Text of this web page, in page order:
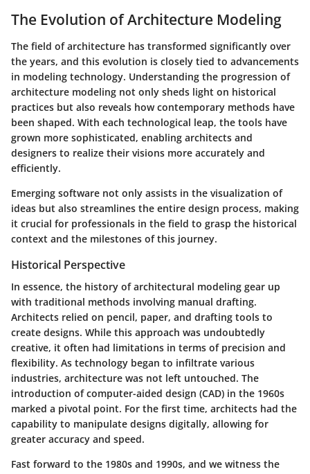
The Evolution of Architecture Modeling
The field of architecture has transformed significantly over
the years, and this evolution is closely tied to advancements
in modeling technology. Understanding the progression of
architecture modeling not only sheds light on historical
practices but also reveals how contemporary methods have
been shaped. With each technological leap, the tools have
grown more sophisticated, enabling architects and
designers to realize their visions more accurately and
efficiently.
Emerging software not only assists in the visualization of
ideas but also streamlines the entire design process, making
it crucial for professionals in the field to grasp the historical
context and the milestones of this journey.
Historical Perspective
In essence, the history of architectural modeling gear up
with traditional methods involving manual drafting.
Architects relied on pencil, paper, and drafting tools to
create designs. While this approach was undoubtedly
creative, it often had limitations in terms of precision and
flexibility. As technology began to infiltrate various
industries, architecture was not left untouched. The
introduction of computer-aided design (CAD) in the 1960s
marked a pivotal point. For the first time, architects had the
capability to manipulate designs digitally, allowing for
greater accuracy and speed.
Fast forward to the 1980s and 1990s, and we witness the